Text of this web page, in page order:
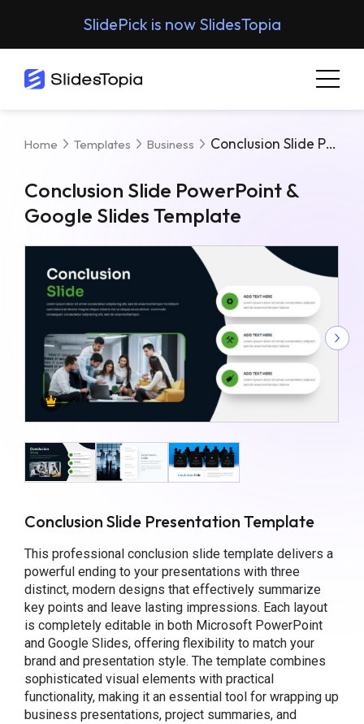
SlidePick is now SlidesTopia
Home Templates Business Conclusion Slide PowerPoint & Google Slides Template
Conclusion Slide PowerPoint &
Google Slides Template
Conclusion Slide Presentation Template
This professional conclusion slide template delivers a
powerful ending to your presentations with three
distinct, modern designs that effectively summarize
key points and leave lasting impressions. Each layout
is completely editable in both Microsoft PowerPoint
and Google Slides, offering flexibility to match your
brand and presentation style. The template combines
sophisticated visual elements with practical
functionality, making it an essential tool for wrapping up
business presentations, project summaries, and